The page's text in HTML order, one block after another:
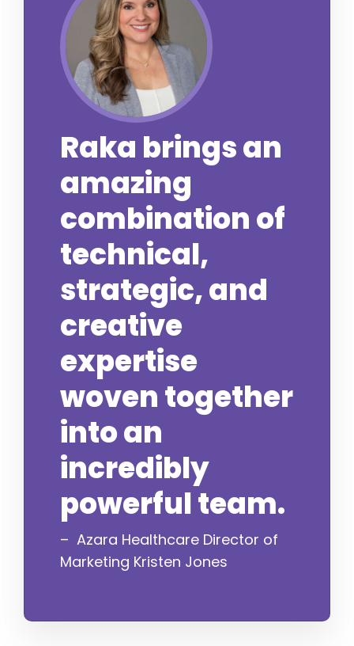
Raka brings an
amazing
combination of
technical,
strategic, and
creative
expertise
woven together
into an
incredibly
powerful team.
– Azara Healthcare Director of
Marketing Kristen Jones